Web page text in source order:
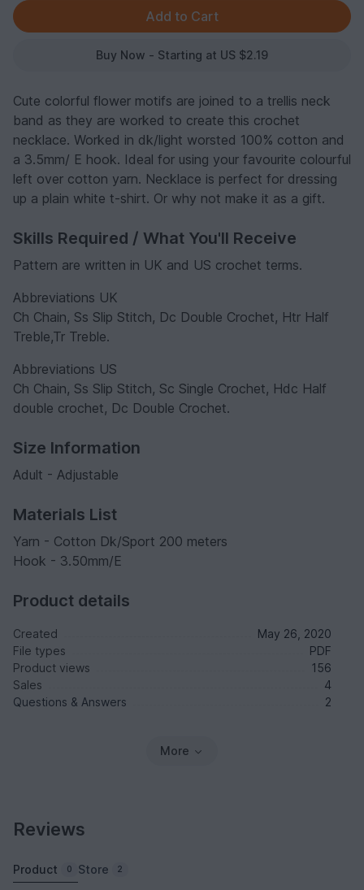
Buy Now - Starting at US $2.19
Cute colorful flower motifs are joined to a trellis neck
band as they are worked to create this crochet
necklace. Worked in dk/light worsted 100% cotton and
a 3.5mm/ E hook. Ideal for using your favourite colourful
left over cotton yarn. Necklace is perfect for dressing
up a plain white t-shirt. Or why not make it as a gift.
Skills Required / What You'll Receive
Pattern are written in UK and US crochet terms.
Abbreviations UK
Ch Chain, Ss Slip Stitch, Dc Double Crochet, Htr Half
Treble,Tr Treble.
Abbreviations US
Ch Chain, Ss Slip Stitch, Sc Single Crochet, Hdc Half
double crochet, Dc Double Crochet.
Size Information
Adult - Adjustable
Materials List
Yarn - Cotton Dk/Sport 200 meters
Hook - 3.50mm/E
Product details
Created
May 26, 2020
File types
PDF
Product views
156
Sales
4
Questions & Answers
2
More
Reviews
Product 0 Store 2